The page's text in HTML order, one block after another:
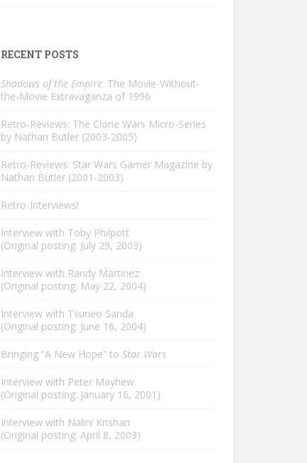
RECENT POSTS
Shadows of the Empire: The Movie-Without-
the-Movie Extravaganza of 1996
Retro-Reviews: The Clone Wars Micro-Series
by Nathan Butler (2003-2005)
Retro-Reviews: Star Wars Gamer Magazine by
Nathan Butler (2001-2003)
Retro-Interviews!
Interview with Toby Philpott
(Original posting: July 29, 2003)
Interview with Randy Martinez
(Original posting: May 22, 2004)
Interview with Tsuneo Sanda
(Original posting: June 16, 2004)
Bringing “A New Hope” to Star Wars
Interview with Peter Mayhew
(Original posting: January 16, 2001)
Interview with Nalini Krishan
(Original posting: April 8, 2003)